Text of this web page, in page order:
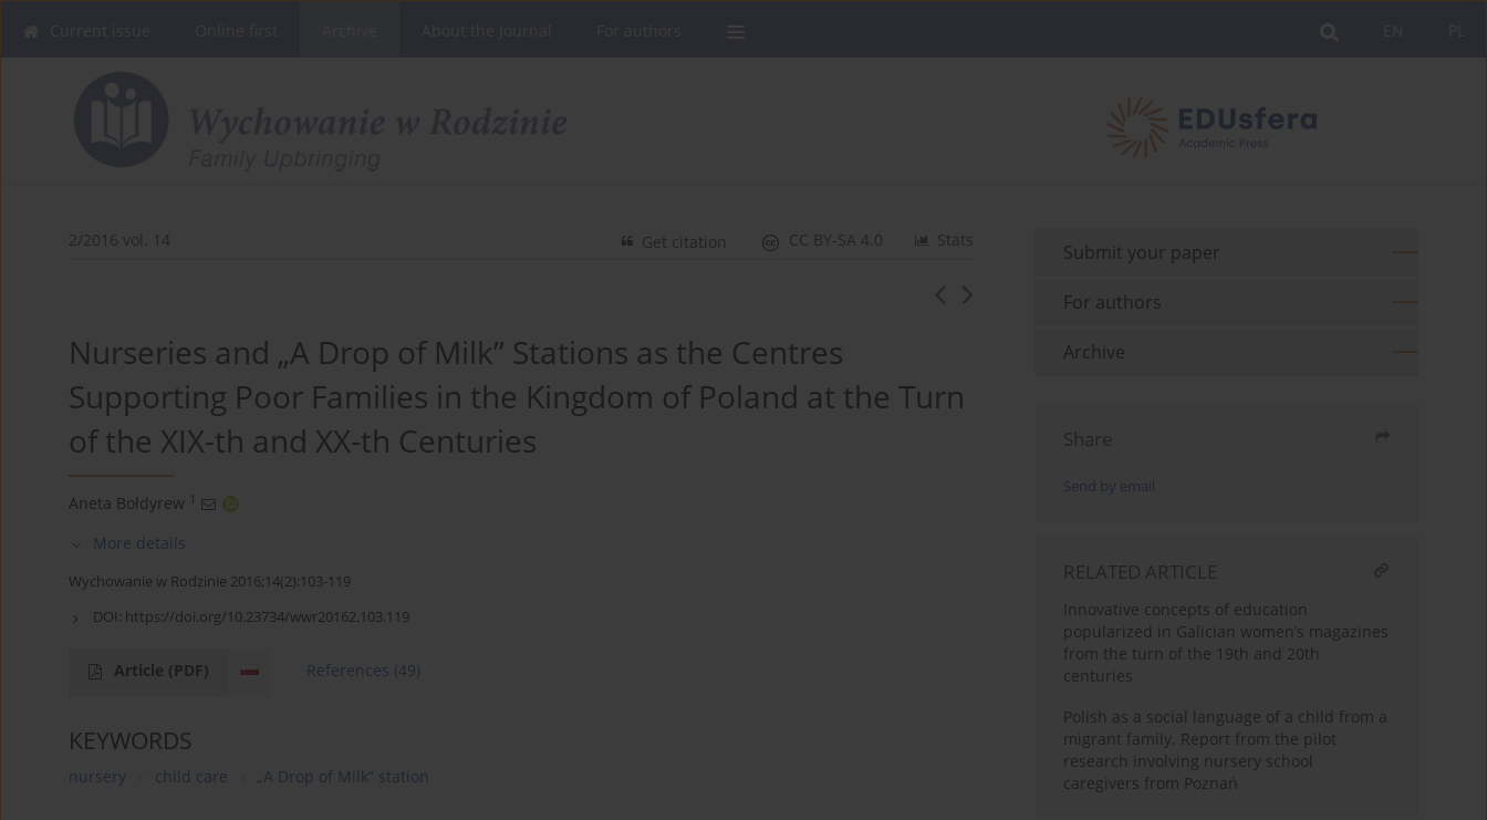
2/2016 vol. 14 Stats
CC BY-SA 4.0
Get citation
Nurseries and „A Drop of Milk” Stations as the Centres
Supporting Poor Families in the Kingdom of Poland at the Turn
of the XIX-th and XX-th Centuries
Aneta Bołdyrew 1
More details
Wychowanie w Rodzinie 2016;14(2):103-119
DOI: https://doi.org/10.23734/wwr20162.103.119
Article (PDF) References (49)
KEYWORDS
nursery child care „A Drop of Milk” station
Submit your paper
For authors
Archive
Share
Send by email
RELATED ARTICLE
Innovative concepts of education
popularized in Galician women’s magazines
from the turn of the 19th and 20th
centuries
Polish as a social language of a child from a
migrant family. Report from the pilot
research involving nursery school
caregivers from Poznań